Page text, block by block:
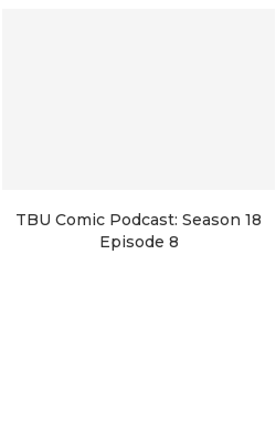
TBU Comic Podcast: Season 18
Episode 8